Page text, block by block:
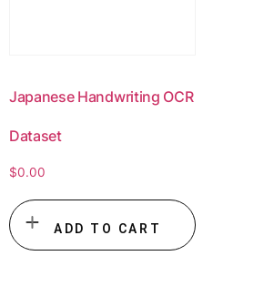
Japanese Handwriting OCR
Dataset
$0.00
ADD TO CART